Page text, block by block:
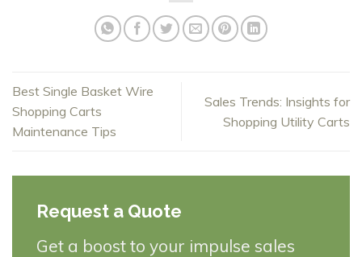
Best Single Basket Wire
Shopping Carts
Maintenance Tips
Sales Trends: Insights for
Shopping Utility Carts
Request a Quote
Get a boost to your impulse sales